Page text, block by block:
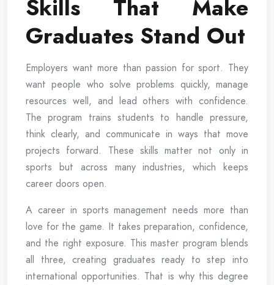
Skills That Make
Graduates Stand Out
Employers want more than passion for sport. They
want people who solve problems quickly, manage
resources well, and lead others with confidence.
The program trains students to handle pressure,
think clearly, and communicate in ways that move
projects forward. These skills matter not only in
sports but across many industries, which keeps
career doors open.
A career in sports management needs more than
love for the game. It takes preparation, confidence,
and the right exposure. This master program blends
all three, creating graduates ready to step into
international opportunities. That is why this degree